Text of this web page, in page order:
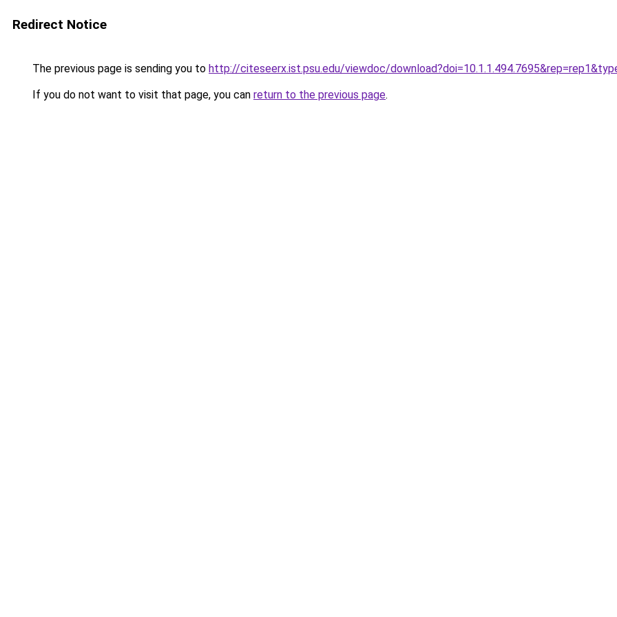
Redirect Notice
The previous page is sending you to http://citeseerx.ist.psu.edu/viewdoc/
If you do not want to visit that page, you can return to the previous page.